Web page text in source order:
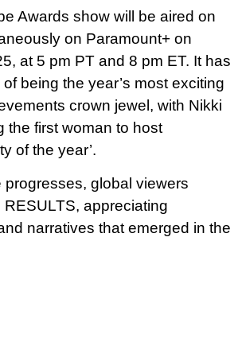
Awards show will be aired on
on Paramount+ on
at 5 pm PT and 8 pm ET. It has
being the year’s most exciting
crown jewel, with Nikki
the first woman to host
of the year’.
global viewers
appreciating
narratives that emerged in the